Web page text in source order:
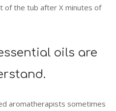
the tub after X minutes of
oils are
aromatherapists sometimes